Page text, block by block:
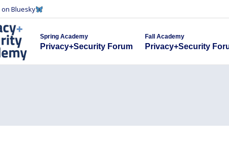
on Bluesky
Spring Academy
Privacy+Security Forum
Fall Academy
Privacy+Security
Privacy+Security Forum